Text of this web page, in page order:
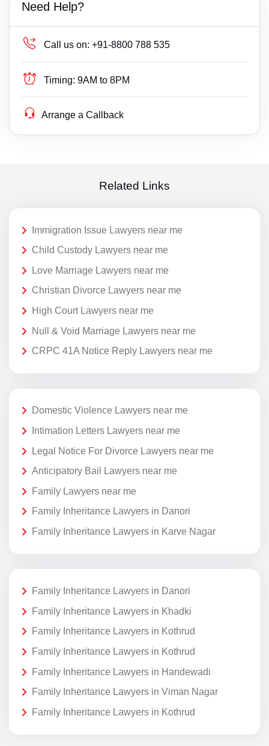
Need Help?
Call us on: +91-8800 788 535
Timing: 9AM to 8PM
Arrange a Callback
Related Links
Immigration Issue Lawyers near me
Child Custody Lawyers near me
Love Marriage Lawyers near me
Christian Divorce Lawyers near me
High Court Lawyers near me
Null & Void Marriage Lawyers near me
CRPC 41A Notice Reply Lawyers near me
Domestic Violence Lawyers near me
Intimation Letters Lawyers near me
Legal Notice For Divorce Lawyers near me
Anticipatory Bail Lawyers near me
Family Lawyers near me
Family Inheritance Lawyers in Danori
Family Inheritance Lawyers in Karve Nagar
Family Inheritance Lawyers in Danori
Family Inheritance Lawyers in Khadki
Family Inheritance Lawyers in Kothrud
Family Inheritance Lawyers in Kothrud
Family Inheritance Lawyers in Handewadi
Family Inheritance Lawyers in Viman Nagar
Family Inheritance Lawyers in Kothrud